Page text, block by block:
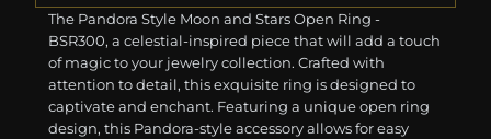
The Pandora Style Moon and Stars Open Ring -
BSR300, a celestial-inspired piece that will add a touch
of magic to your jewelry collection. Crafted with
attention to detail, this exquisite ring is designed to
captivate and enchant. Featuring a unique open ring
design, this Pandora-style accessory allows for easy